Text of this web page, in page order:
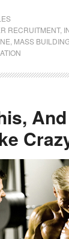
RECRUITMENT,
MASS
And